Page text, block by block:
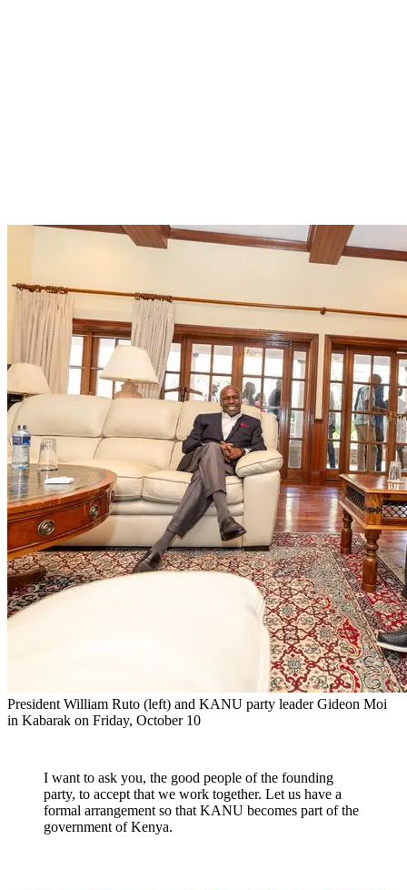
President William Ruto (left) and KANU party leader Gideon Moi
in Kabarak on Friday, October 10
I want to ask you, the good people of the founding
party, to accept that we work together. Let us have a
formal arrangement so that KANU becomes part of the
government of Kenya.